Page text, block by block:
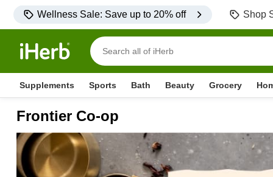
Wellness Sale: Save up to 20% off Shop
Supplements Sports Bath Beauty Grocery
Frontier Co-op